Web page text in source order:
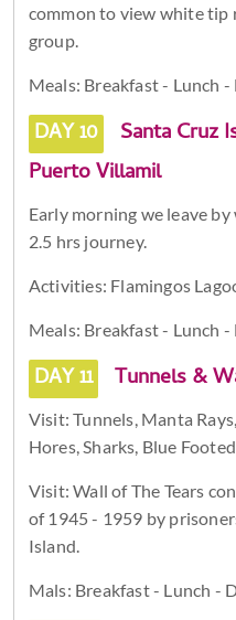
common to view white tip
group.
Meals: Breakfast - Lunch
DAY 10
Santa Cruz
Puerto Villamil
Early morning we leave
2.5 hrs journey.
Activities: Flamingos
Meals: Breakfast - Lunch
DAY 11 Tunnels &
Visit: Tunnels, Manta
Hores, Sharks, Blue
Visit: Wall of The Tears
of 1945 - 1959 by
Island.
Mals: Breakfast - Lunch -